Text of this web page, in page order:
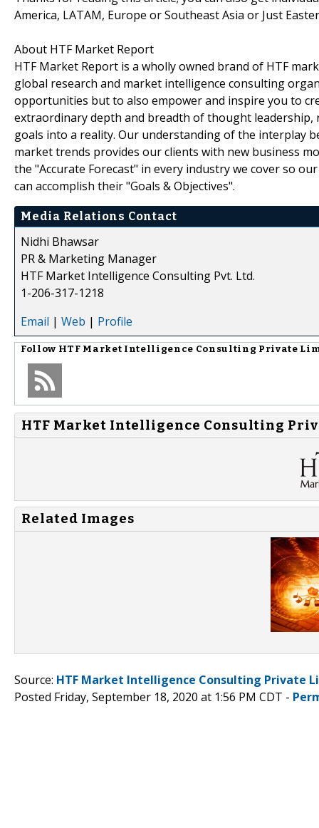
America, LATAM, Europe or Southeast Asia or Just
About HTF Market Report
HTF Market Report is a wholly owned brand of HTF
global research and market intelligence consulting
opportunities but to also empower and inspire you to
extraordinary depth and breadth of thought leadership,
goals into a reality. Our understanding of the interplay
market trends provides our clients with new business
the "Accurate Forecast" in every industry we cover so
can accomplish their "Goals & Objectives".
Media Relations Contact
Nidhi Bhawsar
PR & Marketing Manager
HTF Market Intelligence Consulting Pvt. Ltd.
1-206-317-1218
Email | Web | Profile
Follow HTF Market Intelligence Consulting Private
HTF Market Intelligence Consulting
Related Images
Source: HTF Market Intelligence Consulting Private
Posted Friday, September 18, 2020 at 1:56 PM CDT -